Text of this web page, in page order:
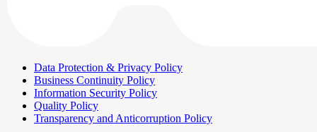
Data Protection & Privacy Policy
Business Continuity Policy
Information Security Policy
Quality Policy
Transparency and Anticorruption Policy